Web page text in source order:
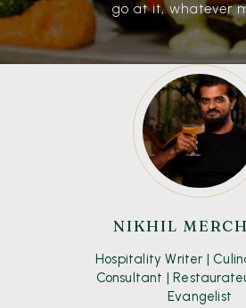
go at it, whatever
NIKHIL
Hospitality Writer |
Consultant |
Evangelist